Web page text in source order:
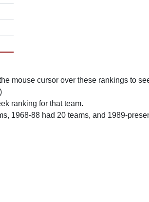
mouse cursor over these rankings to
ranking for that team.
1968-88 had 20 teams, and 1989-